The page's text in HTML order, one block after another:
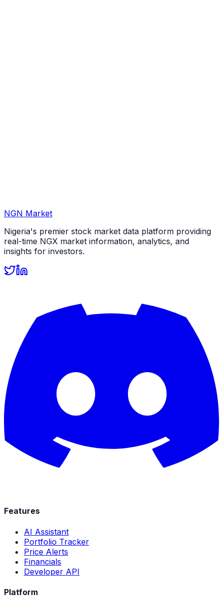
NGN Market
Nigeria's premier stock market data platform providing
real-time NGX market information, analytics, and
insights for investors.
Features
AI Assistant
Portfolio Tracker
Price Alerts
Financials
Developer API
Platform